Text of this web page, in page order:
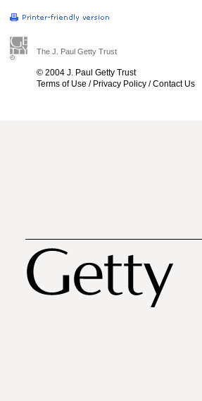
The J. Paul Getty Trust
© 2004 J. Paul Getty Trust
Terms of Use / Privacy Policy /Contact Us